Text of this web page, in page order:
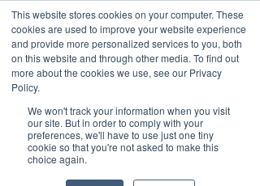
This website stores cookies on your computer. These
cookies are used to improve your website experience
and provide more personalized services to you, both
on this website and through other media. To find out
more about the cookies we use, see our Privacy
Policy.
We won't track your information when you visit
our site. But in order to comply with your
preferences, we'll have to use just one tiny
cookie so that you're not asked to make this
choice again.
Contact us